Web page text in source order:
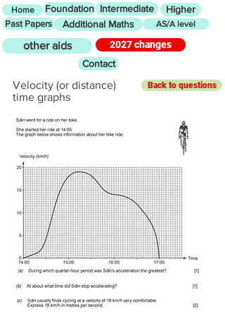
Home Foundation Intermediate Higher
Past Papers Additional Maths AS/A level
other aids
2027 changes
Contact
Velocity (or distance)
time graphs
Back to questions